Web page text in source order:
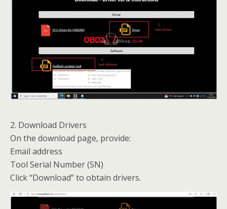
2. Download Drivers
On the download page, provide:
Email address
Tool Serial Number (SN)
Click “Download” to obtain drivers.